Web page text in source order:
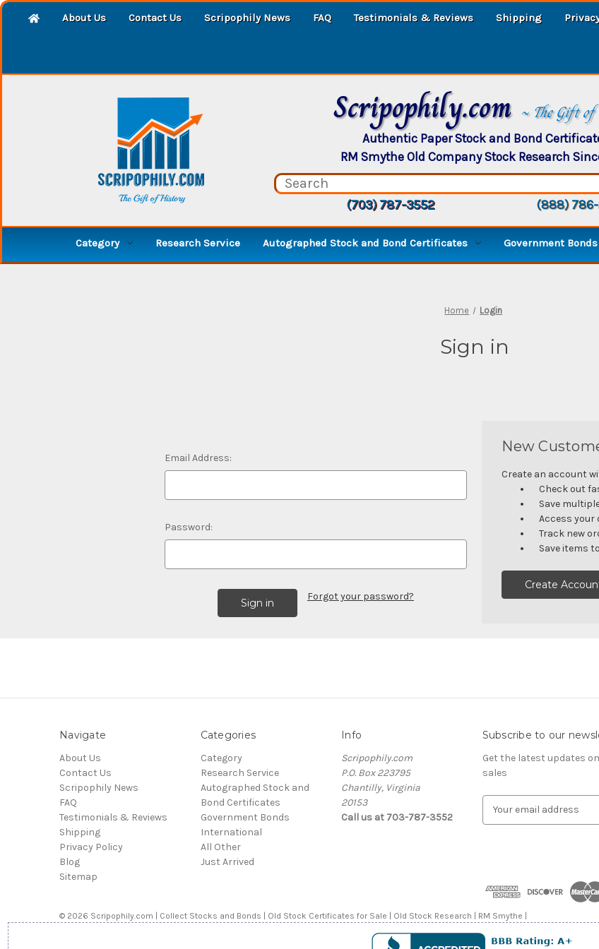
About Us Contact Us Scripophily News FAQ Testimonials & Reviews Shipping
Scripophily.com ~ The Gift
Authentic Paper Stock and Bond
RM Smythe Old Company Stock Research
(703) 787-3552 (888)
Category Research Service Autographed Stock and Bond Certificates Government Bonds
Home Login
Sign in
Email Address:
Password:
Forgot your password?
New
Create an account
Check out
Save
Access
Track new
Save items
Create
Navigate
About Us
Contact Us
Scripophily News
FAQ
Testimonials & Reviews
Shipping
Privacy Policy
Blog
Sitemap
Categories
Category
Research Service
Autographed Stock and
Bond Certificates
Government Bonds
International
All Other
Just Arrived
Info
Scripophily.com
P.O. Box 223795
Chantilly, Virginia
20153
Call us at 703-787-3552
Subscribe to our
Get the latest updates
sales
d
r
e
© 2026 Scripophily.com | Collect Stocks and Bonds | Old Stock Certificates for Sale | Old Stock Research | RM Smythe |